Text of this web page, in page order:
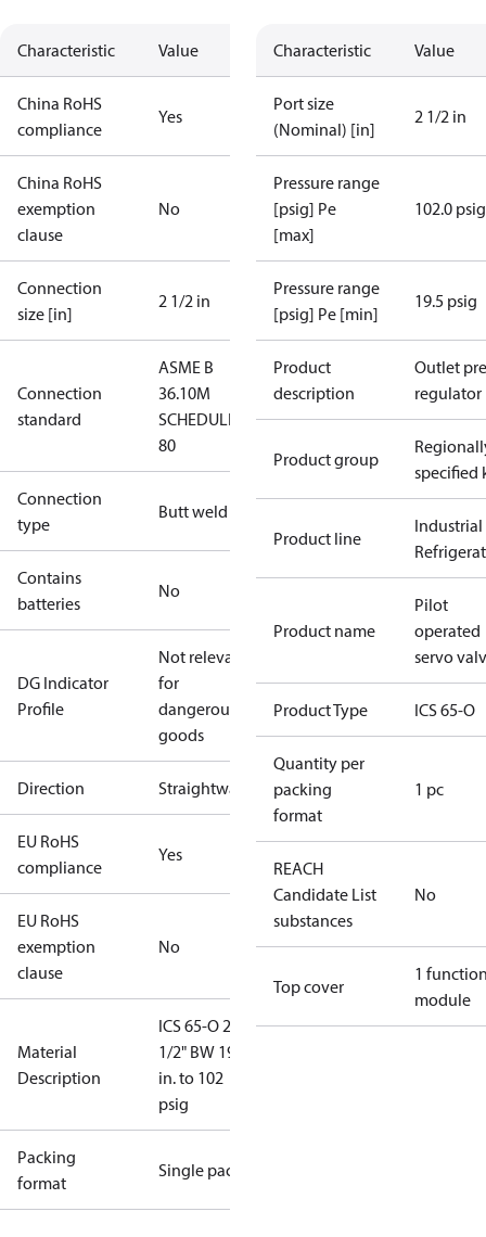
Characteristic Value
China RoHS
compliance
Yes
China RoHS
exemption
clause
No
Connection
size [in]
2 1/2 in
Connection
standard
ASME B
36.10M
SCHEDULE
80
Connection
type
Butt weld
Contains
batteries
No
DG Indicator
Profile
Not relevant
for
dangerous
goods
Direction Straightway
EU RoHS
compliance
Yes
EU RoHS
exemption
clause
No
Material
Description
ICS 65-O 2-
1/2" BW 19.5
in. to 102
psig
Packing
format
Single pack
Characteristic Value
Port size
(Nominal) [in]
2 1/2 in
Pressure range
[psig] Pe
[max]
102.0 psig
Pressure range
[psig] Pe [min]
19.5 psig
Product
description
Outlet
regulator
Product group
specified
Product line
Industrial
Product name
Pilot
operated
servo
Product Type ICS 65-O
Quantity per
packing
format
1 pc
REACH
Candidate List
substances
No
Top cover
1
module